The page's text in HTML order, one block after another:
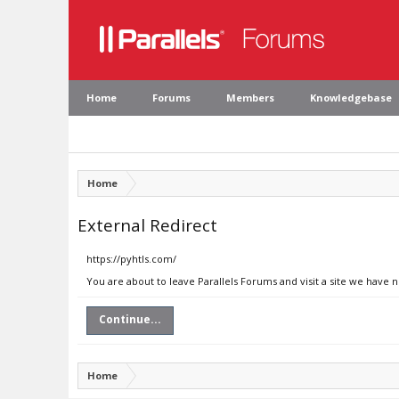
Home Forums Members Knowledgebase
Home
External Redirect
https://pyhtls.com/
You are about to leave Parallels Forums and visit a site we
Continue...
Home